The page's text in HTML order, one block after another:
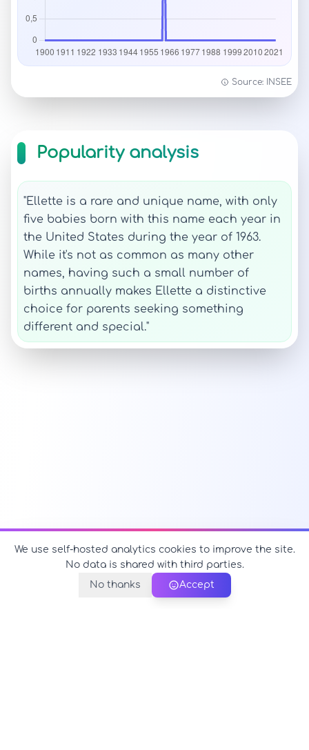
Source: INSEE
Popularity analysis
"Ellette is a rare and unique name, with only
five babies born with this name each year in
the United States during the year of 1963.
While it's not as common as many other
names, having such a small number of
births annually makes Ellette a distinctive
choice for parents seeking something
different and special."
We use self-hosted analytics cookies to improve the site.
No data is shared with third parties.
No thanks
Accept